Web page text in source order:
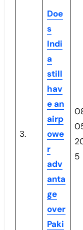
3.
Doe
s
Indi
a
still
hav
e an
airp
owe
r
adv
anta
ge
over
Paki
5